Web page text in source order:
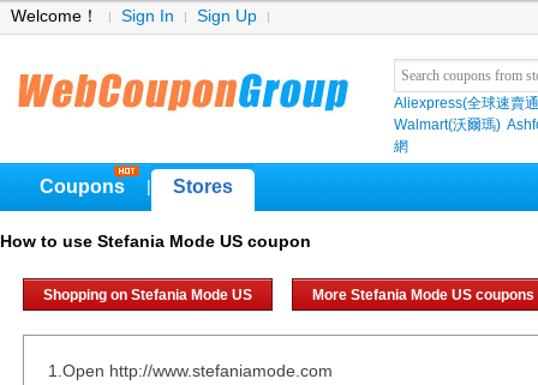
Welcome！ Sign In Sign Up
Aliexpress(全球速賣
Walmart(沃爾瑪)
網
Coupons Stores
How to use Stefania Mode US coupon
Shopping on Stefania Mode US More Stefania Mode US coupons
1.Open http://www.stefaniamode.com